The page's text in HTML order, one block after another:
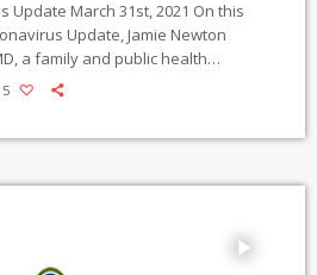
Update March 31st, 2021 On this
Update, Jamie Newton
a family and public health
County, New Mexico, for 33
play_arrow